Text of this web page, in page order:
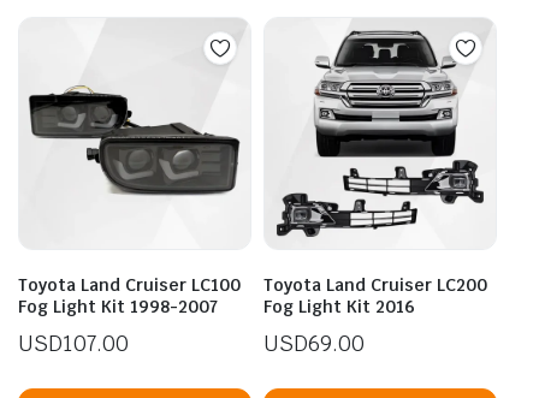
Toyota Land Cruiser LC100
Fog Light Kit 1998-2007
USD107.00
Toyota Land Cruiser LC200
Fog Light Kit 2016
USD69.00